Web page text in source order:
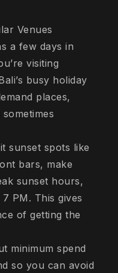
Venues
a few days in
visiting
busy holiday
places,
sunset spots like
bars, make
sunset hours,
PM. This gives
of getting the
minimum spend
so you can avoid